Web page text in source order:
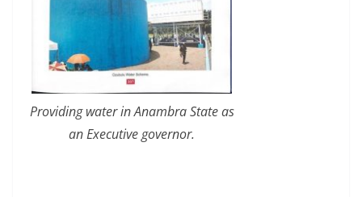
Providing water in Anambra State as
an Executive governor.